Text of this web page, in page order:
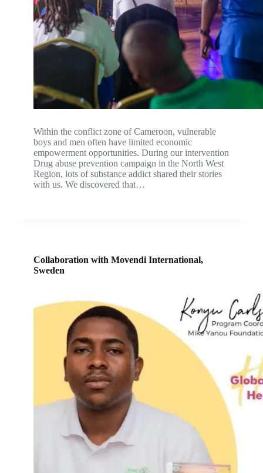
Within the conflict zone of Cameroon, vulnerable
boys and men often have limited economic
empowerment opportunities. During our intervention
Drug abuse prevention campaign in the North West
Region, lots of substance addict shared their stories
with us. We discovered that…
Collaboration with Movendi International,
Sweden